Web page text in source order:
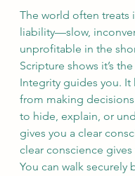
The world often treats
liability—slow,
unprofitable in the
Scripture shows it’s
Integrity guides you. It
from making decisions
to hide, explain, or
gives you a clear
clear conscience
You can walk securely